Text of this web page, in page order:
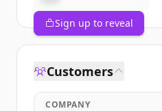
Sign up to reveal
Customers
COMPANY